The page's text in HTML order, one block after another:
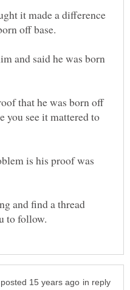
it made a difference
and said he was born
that he was born off
you see it mattered to
is his proof was
and find a thread
in reply